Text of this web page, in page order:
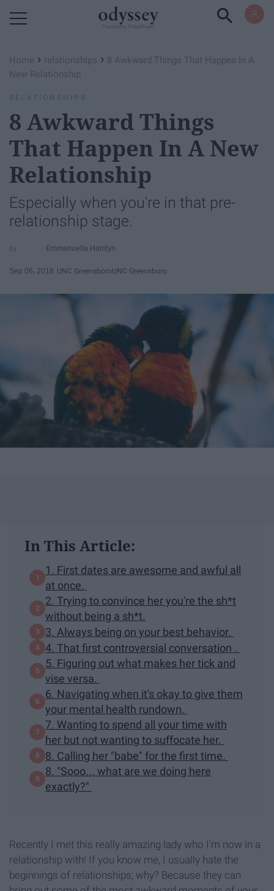
Home › relationships › 8 Awkward Things That Happen ​In A
New Relationship
RELATIONSHIPS
8 Awkward Things
That Happen ​In A New
Relationship
Especially when you're in that pre-
relationship stage.
Emmanuella Hamlyn
Sep 06, 2018 UNC GreensboroUNC Greensboro
In This Article:
1. First dates are awesome and awful all
at once.
2. Trying to convince her you're the sh*t
without being a sh*t.
3. Always being on your best behavior.
4. That first controversial conversation .
5. Figuring out what makes her tick and
vise versa.
6. Navigating when it's okay to give them
your mental health rundown.
7. Wanting to spend all your time with
her but not wanting to suffocate her.
8. Calling her "babe" for the first time.
8. "Sooo... what are we doing here
exactly?"
Recently I met this really amazing lady who I'm now in a
relationship with! If you know me, I usually hate the
beginnings of relationships; why? Because they can